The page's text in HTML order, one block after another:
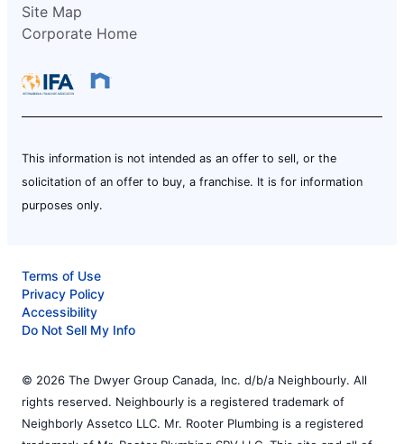
Site Map
Corporate Home
This information is not intended as an offer to sell, or the
solicitation of an offer to buy, a franchise. It is for information
purposes only.
Terms of Use
Privacy Policy
Accessibility
Do Not Sell My Info
© 2026 The Dwyer Group Canada, Inc. d/b/a Neighbourly. All
rights reserved. Neighbourly is a registered trademark of
Neighborly Assetco LLC. Mr. Rooter Plumbing is a registered